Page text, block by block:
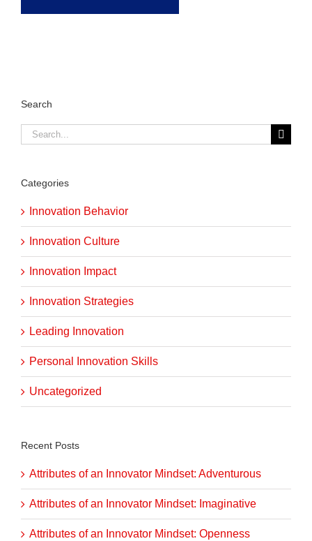
Search
Search
for:
Categories
Innovation Behavior
Innovation Culture
Innovation Impact
Innovation Strategies
Leading Innovation
Personal Innovation Skills
Uncategorized
Recent Posts
Attributes of an Innovator Mindset: Adventurous
Attributes of an Innovator Mindset: Imaginative
Attributes of an Innovator Mindset: Openness